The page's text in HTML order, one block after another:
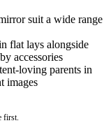
suit a wide range
flat lays alongside
accessories
loving parents in
images
first.